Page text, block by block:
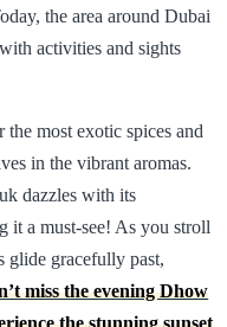
the area around Dubai
activities and sights
most exotic spices and
in the vibrant aromas.
dazzles with its
it a must-see! As you stroll
glide gracefully past,
miss the evening Dhow